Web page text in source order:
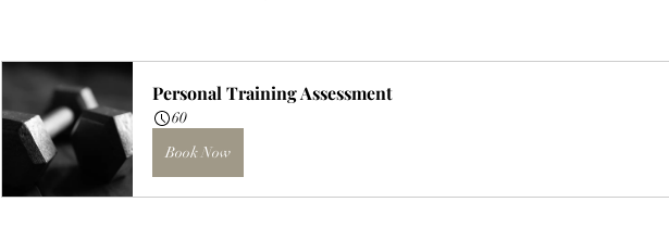
Personal Training Assessment
60
Book Now